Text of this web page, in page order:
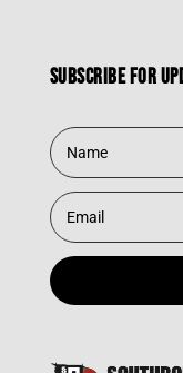
Subscribe for